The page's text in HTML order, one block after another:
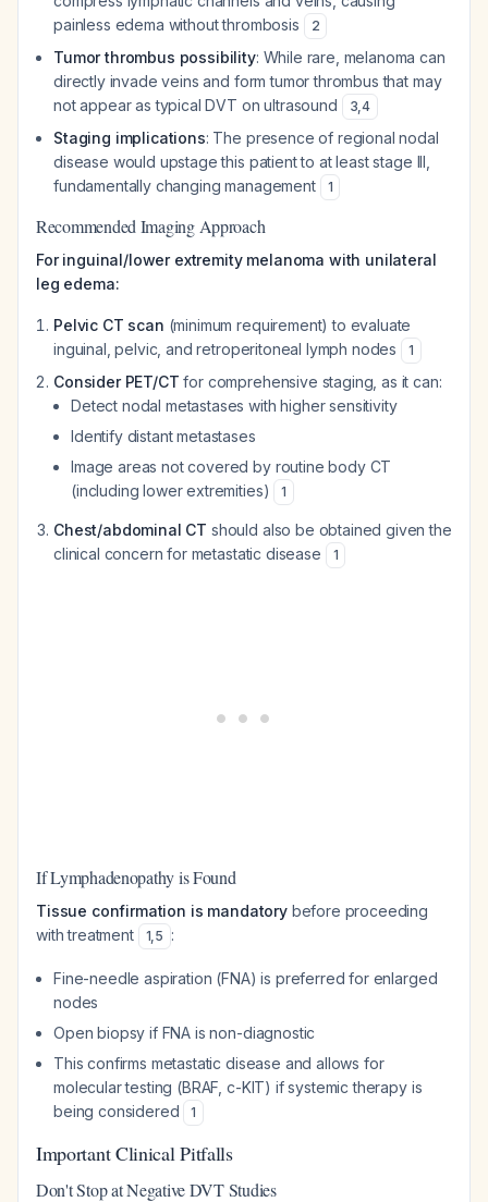
painless edema without thrombosis
2
Tumor thrombus possibility: While rare, melanoma can
directly invade veins and form tumor thrombus that may
not appear as typical DVT on ultrasound
3,4
Staging implications: The presence of regional nodal
disease would upstage this patient to at least stage III,
fundamentally changing management
1
Recommended Imaging Approach
For inguinal/lower extremity melanoma with unilateral
leg edema:
Pelvic CT scan (minimum requirement) to evaluate
inguinal, pelvic, and retroperitoneal lymph nodes
1
Consider PET/CT for comprehensive staging, as it can:
Detect nodal metastases with higher sensitivity
Identify distant metastases
Image areas not covered by routine body CT
(including lower extremities)
1
Chest/abdominal CT should also be obtained given the
clinical concern for metastatic disease
1
If Lymphadenopathy is Found
Tissue confirmation is mandatorybefore proceeding
with treatment
1,5 :
Fine-needle aspiration (FNA) is preferred for enlarged
nodes
Open biopsy if FNA is non-diagnostic
This confirms metastatic disease and allows for
molecular testing (BRAF, c-KIT) if systemic therapy is
being considered
1
Important Clinical Pitfalls
Don't Stop at Negative DVT Studies